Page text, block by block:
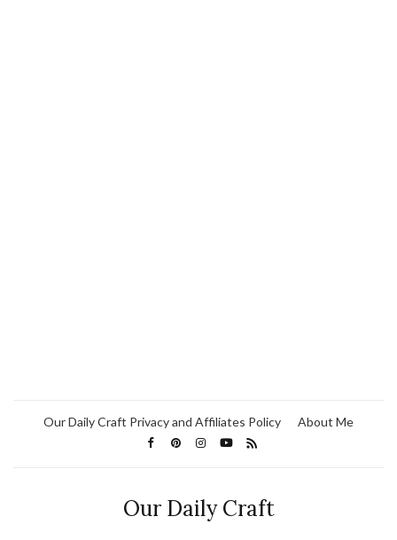
Our Daily Craft Privacy and Affiliates Policy About Me
Our Daily Craft